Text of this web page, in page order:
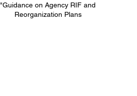
"Guidance on Agency RIF and
Reorganization Plans